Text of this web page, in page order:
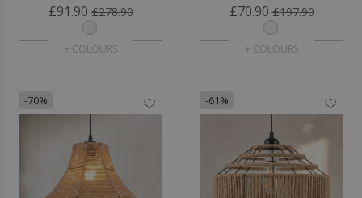
Resbo£91.90 £278.90
+ COLOURS
£70.90 £197.90
+ COLOURS
-70% -61%